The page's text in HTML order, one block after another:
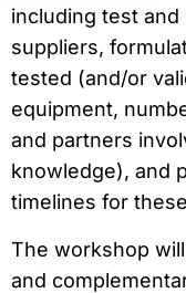
including test
suppliers,
tested (and/or
equipment,
and partners
knowledge), and
timelines for
The workshop
and